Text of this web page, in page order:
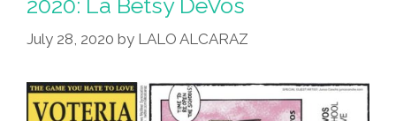
Florida
July 28, 2020 by LALO ALCARAZ